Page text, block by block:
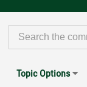
Topic Options